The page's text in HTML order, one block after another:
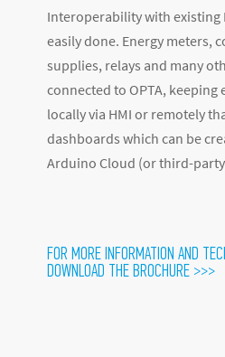
Interoperability with existing
easily done. Energy meters,
supplies, relays and many
connected to OPTA,
locally via HMI or remotely
dashboards which can be
Arduino Cloud (or third-
FOR MORE INFORMATION AND
DOWNLOAD THE BROCHURE >>>